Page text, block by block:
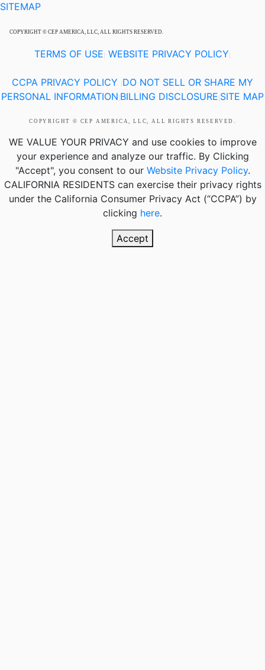
SITEMAP
COPYRIGHT © CEP AMERICA, LLC, ALL RIGHTS RESERVED.
TERMS OF USE WEBSITE PRIVACY POLICY
CCPA PRIVACY POLICY DO NOT SELL OR SHARE MY
PERSONAL INFORMATION BILLING DISCLOSURE SITE MAP
COPYRIGHT © CEP AMERICA, LLC, ALL RIGHTS RESERVED.
WE VALUE YOUR PRIVACY and use cookies to improve
your experience and analyze our traffic. By Clicking
"Accept", you consent to our Website Privacy Policy.
CALIFORNIA RESIDENTScan exercise their privacy rights
under the California Consumer Privacy Act (“CCPA”) by
clicking here.
Accept